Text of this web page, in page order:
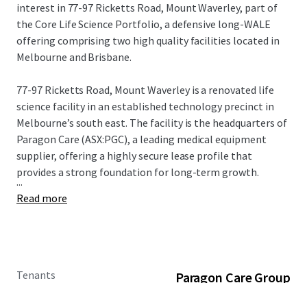
interest in 77-97 Ricketts Road, Mount Waverley, part of
the Core Life Science Portfolio, a defensive long-WALE
offering comprising two high quality facilities located in
Melbourne and Brisbane.
77-97 Ricketts Road, Mount Waverley is a renovated life
science facility in an established technology precinct in
Melbourne’s south east. The facility is the headquarters of
Paragon Care (ASX:PGC), a leading medical equipment
supplier, offering a highly secure lease profile that
provides a strong foundation for long-term growth.
...
Read more
Tenants
Paragon Care Group